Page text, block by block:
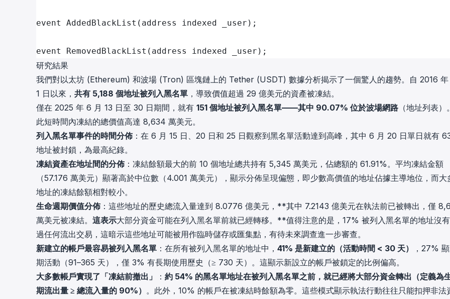
event AddedBlackList(address indexed _user);
event RemovedBlackList(address indexed _user);
研究結果
我們對以太坊 (Ethereum) 和波場 (Tron) 區塊鏈上的 Tether (USDT) 數據分析揭示了一個驚人的趨勢。自 2016 年
1 日以來， 共有 5,188 個地址被列入黑名單 ，導致價值超過 29 億美元的資產被凍結。
僅在 2025 年 6 月 13 日至 30 日期間，就有 151 個地址被列入黑名單——其中 90.07% 位於波場網路 （地址列表）
此短時間內凍結的總價值高達 8,634 萬美元。
列入黑名單事件的時間分佈：在 6 月 15 日、20 日和 25 日觀察到黑名單活動達到高峰，其中 6 月 20 日單日就有
地址被封鎖，為最高紀錄。
凍結資產在地址間的分佈：凍結餘額最大的前 10 個地址總共持有 5,345 萬美元，佔總額的 61.91%。平均凍結金額
（57.176 萬美元）顯著高於中位數（4.001 萬美元），顯示分佈呈現偏態，即少數高價值的地址佔據主導地位，而大
地址的凍結餘額相對較小。
生命週期價值分佈：這些地址的歷史總流入量達到 8.0776 億美元，**其中 7.2143 億美元在執法前已被轉出，僅
萬美元被凍結。 這表示大部分資金可能在列入黑名單前就已經轉移。**值得注意的是，17% 被列入黑名單的地址沒
過任何流出交易，這暗示這些地址可能被用作臨時儲存或匯集點，有待未來調查進一步審查。
新建立的帳戶最容易被列入黑名單 ：在所有被列入黑名單的地址中， 41% 是新建立的（活動時間 < 30 天）
，27%
期活動（91–365 天），僅 3% 有長期使用歷史（≥ 730 天）。這顯示新設立的帳戶被鎖定的比例偏高。
大多數帳戶實現了「凍結前撤出」
： 約 54% 的黑名單地址在被列入黑名單之前，就已經將大部分資金轉出（定義為
期流出量 ≥ 總流入量的 90%） 。此外，10% 的帳戶在被凍結時餘額為零。這些模式顯示執法行動往往只能扣押非法